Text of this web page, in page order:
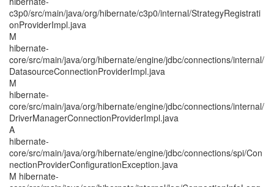
c3p0/src/main/java/org/hibernate/c3p0/internal/StrategyRegistrati
onProviderImpl.java
M
hibernate-
core/src/main/java/org/hibernate/engine/jdbc/connections/internal/
DatasourceConnectionProviderImpl.java
M
hibernate-
core/src/main/java/org/hibernate/engine/jdbc/connections/internal/
DriverManagerConnectionProviderImpl.java
A
hibernate-
core/src/main/java/org/hibernate/engine/jdbc/connections/spi/Con
nectionProviderConfigurationException.java
M hibernate-